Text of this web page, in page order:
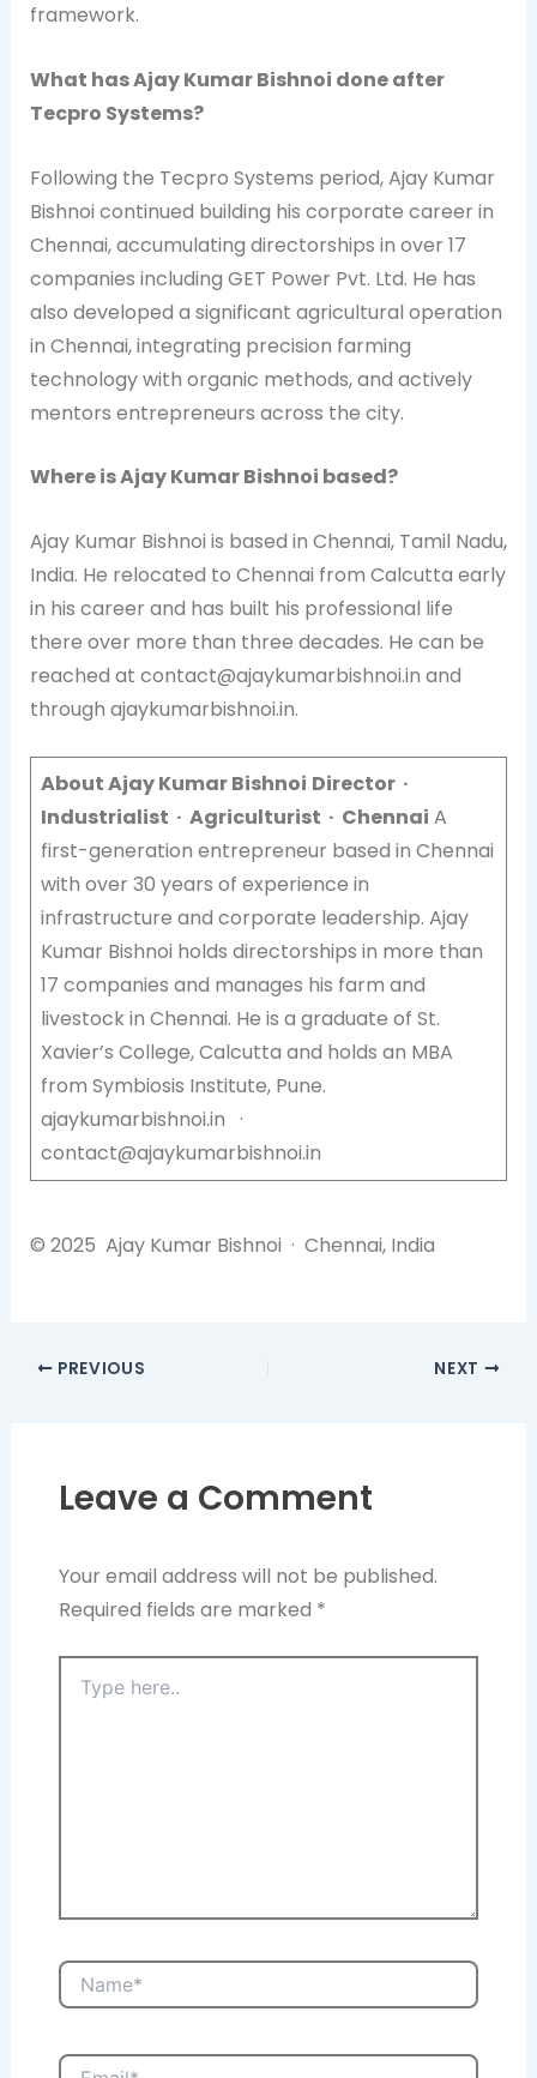
framework.
What has Ajay Kumar Bishnoi done after
Tecpro Systems?
Following the Tecpro Systems period, Ajay Kumar
Bishnoi continued building his corporate career in
Chennai, accumulating directorships in over 17
companies including GET Power Pvt. Ltd. He has
also developed a significant agricultural operation
in Chennai, integrating precision farming
technology with organic methods, and actively
mentors entrepreneurs across the city.
Where is Ajay Kumar Bishnoi based?
Ajay Kumar Bishnoi is based in Chennai, Tamil Nadu,
India. He relocated to Chennai from Calcutta early
in his career and has built his professional life
there over more than three decades. He can be
reached at contact@ajaykumarbishnoi.in and
through ajaykumarbishnoi.in.
About Ajay Kumar Bishnoi Director ·
Industrialist · Agriculturist · Chennai A
first-generation entrepreneur based in Chennai
with over 30 years of experience in
infrastructure and corporate leadership. Ajay
Kumar Bishnoi holds directorships in more than
17 companies and manages his farm and
livestock in Chennai. He is a graduate of St.
Xavier’s College, Calcutta and holds an MBA
from Symbiosis Institute, Pune.
ajaykumarbishnoi.in ·
contact@ajaykumarbishnoi.in
© 2025 Ajay Kumar Bishnoi · Chennai, India
PREVIOUS NEXT
Leave a Comment
Your email address will not be published.
Required fields are marked *
Type
here..
Name*
Email*